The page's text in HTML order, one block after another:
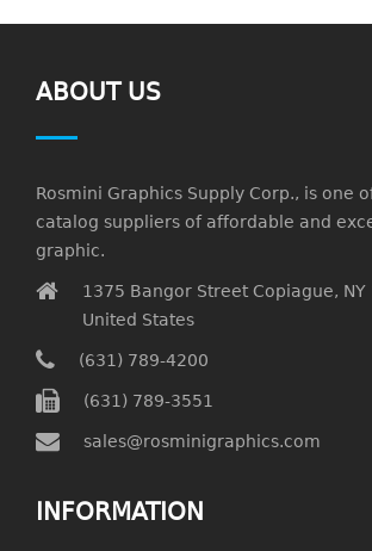
ABOUT US
Rosmini Graphics Supply Corp., is one
catalog suppliers of affordable and
graphic.
1375 Bangor Street Copiague,
United States
(631) 789-4200
(631) 789-3551
sales@rosminigraphics.com
INFORMATION